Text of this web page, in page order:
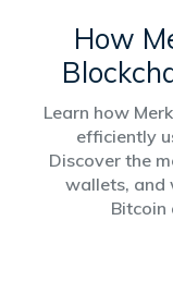
How
Guide
Learn how
efficiently
Discover the
wallets, and
Bitcoin